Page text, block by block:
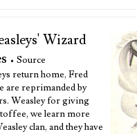
Wizard
• Source
return home, Fred
are reprimanded by
Weasley for giving
we learn more
clan, and they have